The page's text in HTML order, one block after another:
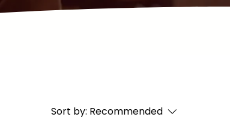
Sort by: Recommended